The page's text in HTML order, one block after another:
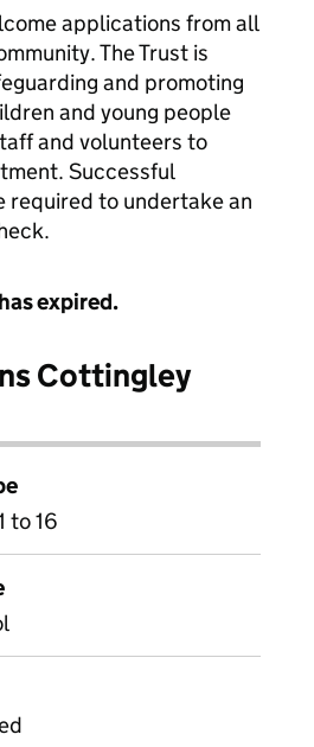
applications from all
The Trust is
and promoting
and young people
and volunteers to
Successful
required to undertake an
expired.
Cottingley
to 16